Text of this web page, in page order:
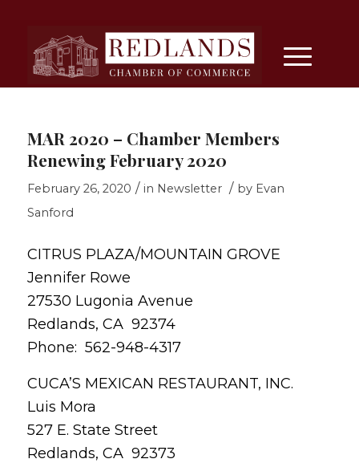
MAR 2020 – Chamber Members
Renewing February 2020
February 26, 2020 / in Newsletter / by Evan
Sanford
CITRUS PLAZA/MOUNTAIN GROVE
Jennifer Rowe
27530 Lugonia Avenue
Redlands, CA 92374
Phone: 562-948-4317
CUCA’S MEXICAN RESTAURANT, INC.
Luis Mora
527 E. State Street
Redlands, CA 92373